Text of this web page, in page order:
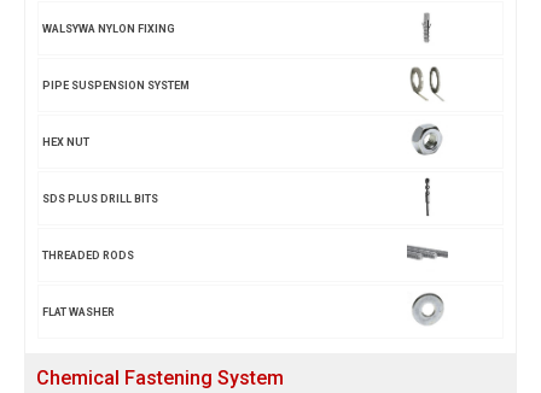
WALSYWA NYLON FIXING
PIPE SUSPENSION SYSTEM
HEX NUT
SDS PLUS DRILL BITS
THREADED RODS
FLAT WASHER
Chemical Fastening System